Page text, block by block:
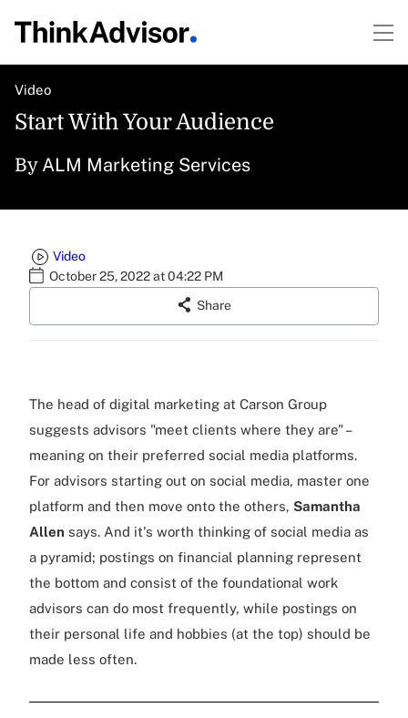
Video
Start With Your Audience
By ALM Marketing Services
Video
October 25, 2022 at 04:22 PM
Share
The head of digital marketing at Carson Group
suggests advisors "meet clients where they are" –
meaning on their preferred social media platforms.
For advisors starting out on social media, master one
platform and then move onto the others, Samantha
Allen says. And it's worth thinking of social media as
a pyramid; postings on financial planning represent
the bottom and consist of the foundational work
advisors can do most frequently, while postings on
their personal life and hobbies (at the top) should be
made less often.